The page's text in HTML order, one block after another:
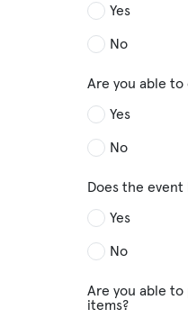
Yes
No
Are you able
Yes
No
Does the
Yes
No
Are you able
items?